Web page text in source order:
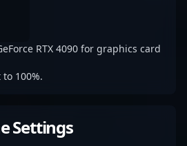
RTX 4090 for graphics card
100%.
Settings